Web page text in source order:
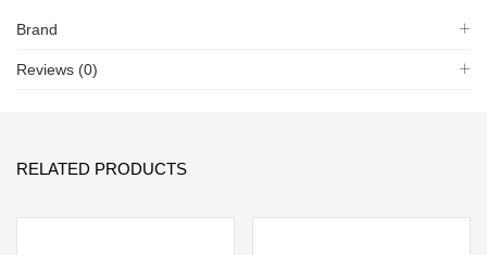
Brand
Reviews (0)
RELATED PRODUCTS